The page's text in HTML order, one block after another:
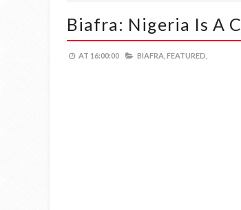
Biafra: Nigeria Is A
AT 16:00:00 BIAFRA, FEATURED,